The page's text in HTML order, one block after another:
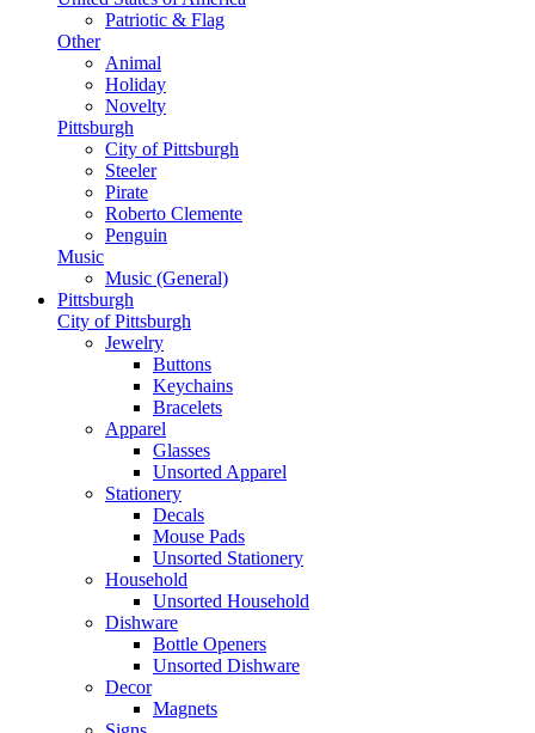
Patriotic & Flag
Other
Animal
Holiday
Novelty
Pittsburgh
City of Pittsburgh
Steeler
Pirate
Roberto Clemente
Penguin
Music
Music (General)
Pittsburgh
City of Pittsburgh
Jewelry
Buttons
Keychains
Bracelets
Apparel
Glasses
Unsorted Apparel
Stationery
Decals
Mouse Pads
Unsorted Stationery
Household
Unsorted Household
Dishware
Bottle Openers
Unsorted Dishware
Decor
Magnets